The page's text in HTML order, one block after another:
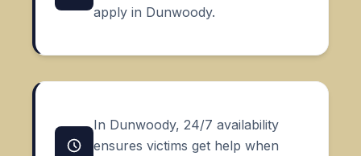
apply in Dunwoody.
In Dunwoody, 24/7 availability
ensures victims get help when